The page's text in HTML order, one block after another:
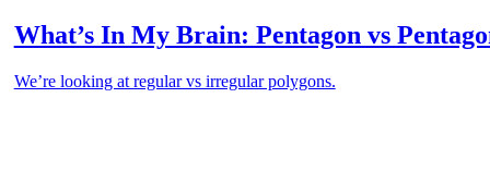
What’s In My Brain: Pentagon vs
We’re looking at regular vs irregular polygons.